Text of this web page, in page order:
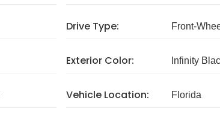
Drive Type: Front-
Exterior Color: Infinity
Vehicle Location: Florida